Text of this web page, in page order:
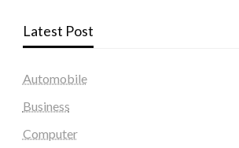
Latest Post
Automobile
Business
Computer